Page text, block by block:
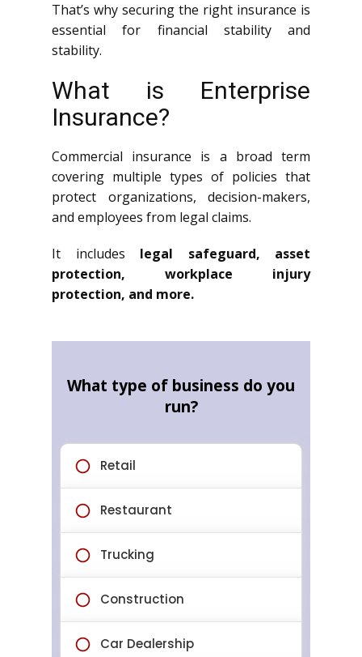
That’s why securing the right insurance is
essential for financial stability and
stability.
What is Enterprise
Insurance?
Commercial insurance is a broad term
covering multiple types of policies that
protect organizations, decision-makers,
and employees from legal claims.
It includes legal safeguard, asset
protection, workplace injury
protection, and more.